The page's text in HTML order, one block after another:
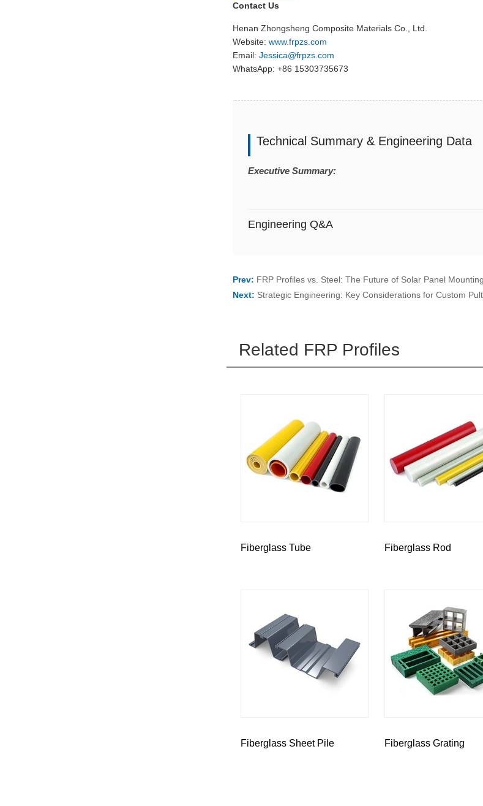
Contact Us
Henan Zhongsheng Composite Materials Co., Ltd.
Website: www.frpzs.com
Email: Jessica@frpzs.com
WhatsApp: +86 15303735673
Technical Summary & Engineering Data
Executive Summary:
Engineering Q&A
Prev: FRP Profiles vs. Steel: The Future of Solar Panel
Next: Strategic Engineering: Key Considerations for Custom
Related FRP Profiles
Fiberglass Tube Fiberglass Rod
Fiberglass Sheet Pile Fiberglass Grating